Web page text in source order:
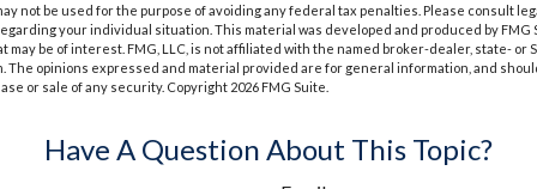
not be used for the purpose of avoiding any federal tax penalties. Please consult
your individual situation. This material was developed and produced by FMG
may be of interest. FMG, LLC, is not affiliated with the named broker-dealer, state- or
The opinions expressed and material provided are for general information, and
or sale of any security. Copyright 2026 FMG Suite.
Have A Question About This Topic?